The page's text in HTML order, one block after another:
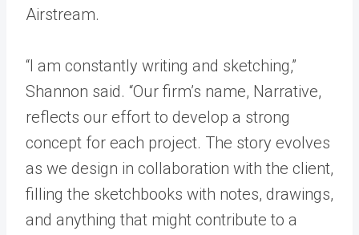
Airstream.
“I am constantly writing and sketching,”
Shannon said. “Our firm’s name, Narrative,
reflects our effort to develop a strong
concept for each project. The story evolves
as we design in collaboration with the client,
filling the sketchbooks with notes, drawings,
and anything that might contribute to a